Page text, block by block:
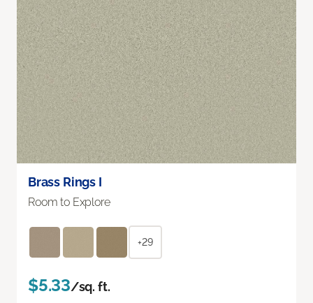
Brass Rings I
Room to Explore
+29
$5.33/sq. ft.